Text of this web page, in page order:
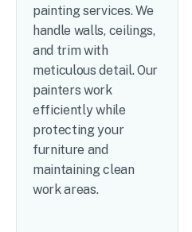
painting services. We
handle walls, ceilings,
and trim with
meticulous detail. Our
painters work
efficiently while
protecting your
furniture and
maintaining clean
work areas.